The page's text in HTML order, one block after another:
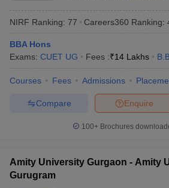
NIRF Ranking: 77 Careers360 Ranking:
BBA Hons
Exams: CUET UG Fees :₹14 Lakhs
Courses Fees Admissions
Enquire
Compare
100+ Brochures
Amity University Gurgaon - Amity
Gurugram